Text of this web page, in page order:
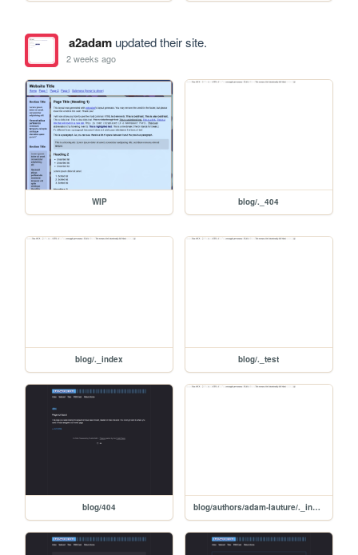
a2adamupdated their site.
2 weeks ago
WIP blog/._404
blog/._index blog/._test
blog/404 blog/authors/adam-lauture/._index